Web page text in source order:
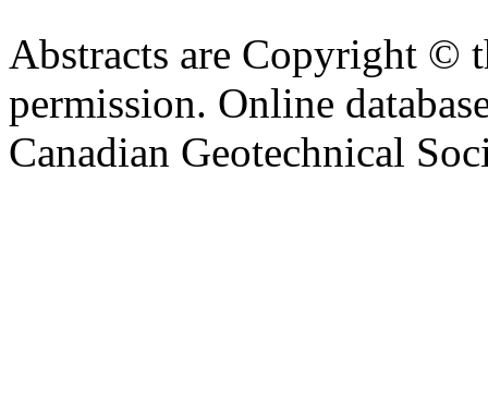
Abstracts are Copyright ©
permission. Online
Canadian Geotechnical